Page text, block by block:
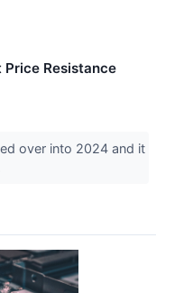
Resistance
over into 2024 and it